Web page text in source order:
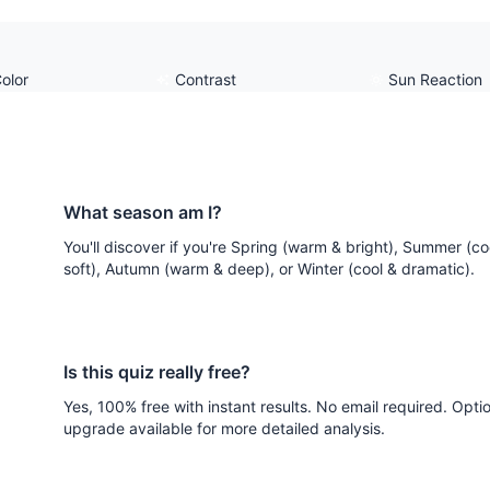
Contrast Sun Reaction
What season am I?
You'll discover if you're Spring (warm & bright), Summer
soft), Autumn (warm & deep), or Winter (cool & dramatic).
Is this quiz really free?
Yes, 100% free with instant results. No email required.
upgrade available for more detailed analysis.